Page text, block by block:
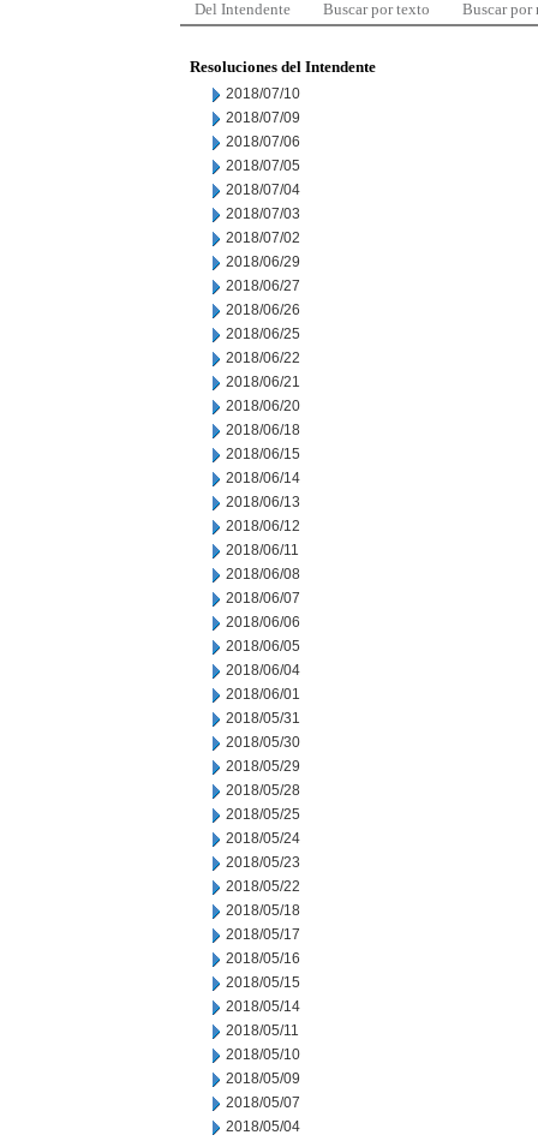
Del Intendente Buscar por texto Buscar por
Resoluciones del Intendente
2018/07/10
2018/07/09
2018/07/06
2018/07/05
2018/07/04
2018/07/03
2018/07/02
2018/06/29
2018/06/27
2018/06/26
2018/06/25
2018/06/22
2018/06/21
2018/06/20
2018/06/18
2018/06/15
2018/06/14
2018/06/13
2018/06/12
2018/06/11
2018/06/08
2018/06/07
2018/06/06
2018/06/05
2018/06/04
2018/06/01
2018/05/31
2018/05/30
2018/05/29
2018/05/28
2018/05/25
2018/05/24
2018/05/23
2018/05/22
2018/05/18
2018/05/17
2018/05/16
2018/05/15
2018/05/14
2018/05/11
2018/05/10
2018/05/09
2018/05/07
2018/05/04